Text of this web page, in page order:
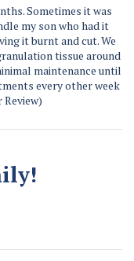
Sometimes it was
my son who had it
it burnt and cut. We
tissue around
maintenance until
every other week
Review)